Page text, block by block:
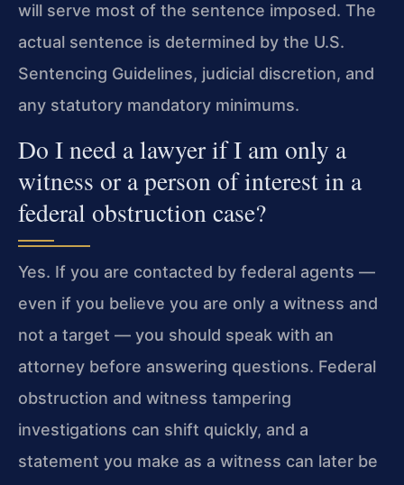
will serve most of the sentence imposed. The
actual sentence is determined by the U.S.
Sentencing Guidelines, judicial discretion, and
any statutory mandatory minimums.
Do I need a lawyer if I am only a
witness or a person of interest in a
federal obstruction case?
Yes. If you are contacted by federal agents —
even if you believe you are only a witness and
not a target — you should speak with an
attorney before answering questions. Federal
obstruction and witness tampering
investigations can shift quickly, and a
statement you make as a witness can later be